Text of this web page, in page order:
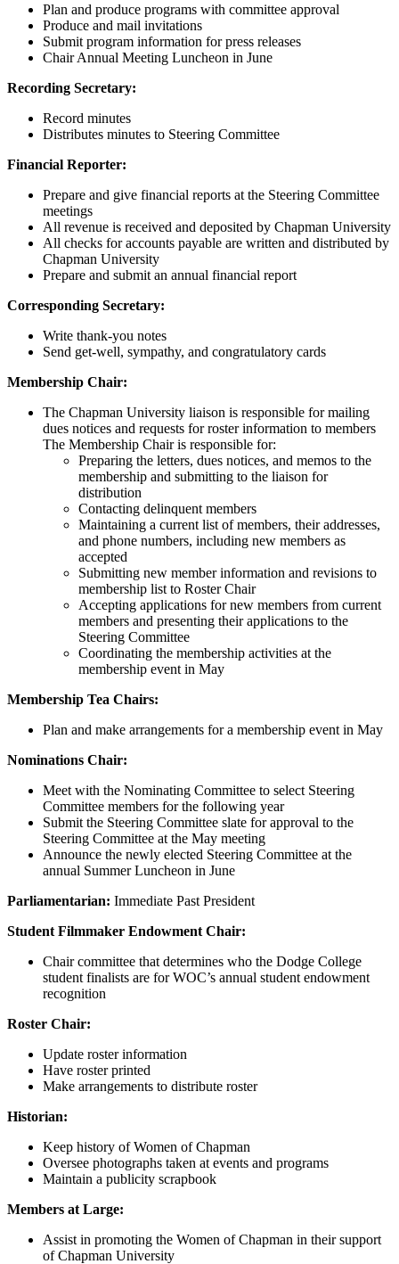
Plan and produce programs with committee approval
Produce and mail invitations
Submit program information for press releases
Chair Annual Meeting Luncheon in June
Recording Secretary:
Record minutes
Distributes minutes to Steering Committee
Financial Reporter:
Prepare and give financial reports at the Steering Committee
meetings
All revenue is received and deposited by Chapman University
All checks for accounts payable are written and distributed by
Chapman University
Prepare and submit an annual financial report
Corresponding Secretary:
Write thank-you notes
Send get-well, sympathy, and congratulatory cards
Membership Chair:
The Chapman University liaison is responsible for mailing
dues notices and requests for roster information to members
The Membership Chair is responsible for:
Preparing the letters, dues notices, and memos to the
membership and submitting to the liaison for
distribution
Contacting delinquent members
Maintaining a current list of members, their addresses,
and phone numbers, including new members as
accepted
Submitting new member information and revisions to
membership list to Roster Chair
Accepting applications for new members from current
members and presenting their applications to the
Steering Committee
Coordinating the membership activities at the
membership event in May
Membership Tea Chairs:
Plan and make arrangements for a membership event in May
Nominations Chair:
Meet with the Nominating Committee to select Steering
Committee members for the following year
Submit the Steering Committee slate for approval to the
Steering Committee at the May meeting
Announce the newly elected Steering Committee at the
annual Summer Luncheon in June
Parliamentarian: Immediate Past President
Student Filmmaker Endowment Chair:
Chair committee that determines who the Dodge College
student finalists are for WOC’s annual student endowment
recognition
Roster Chair:
Update roster information
Have roster printed
Make arrangements to distribute roster
Historian:
Keep history of Women of Chapman
Oversee photographs taken at events and programs
Maintain a publicity scrapbook
Members at Large:
Assist in promoting the Women of Chapman in their support
of Chapman University